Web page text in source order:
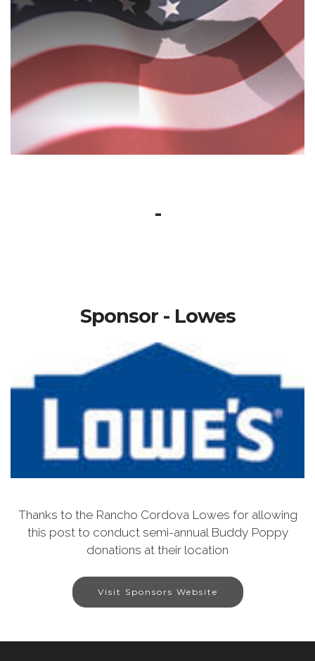
-
Sponsor - Lowes
Thanks to the Rancho Cordova Lowes for allowing
this post to conduct semi-annual Buddy Poppy
donations at their location
Visit Sponsors Website